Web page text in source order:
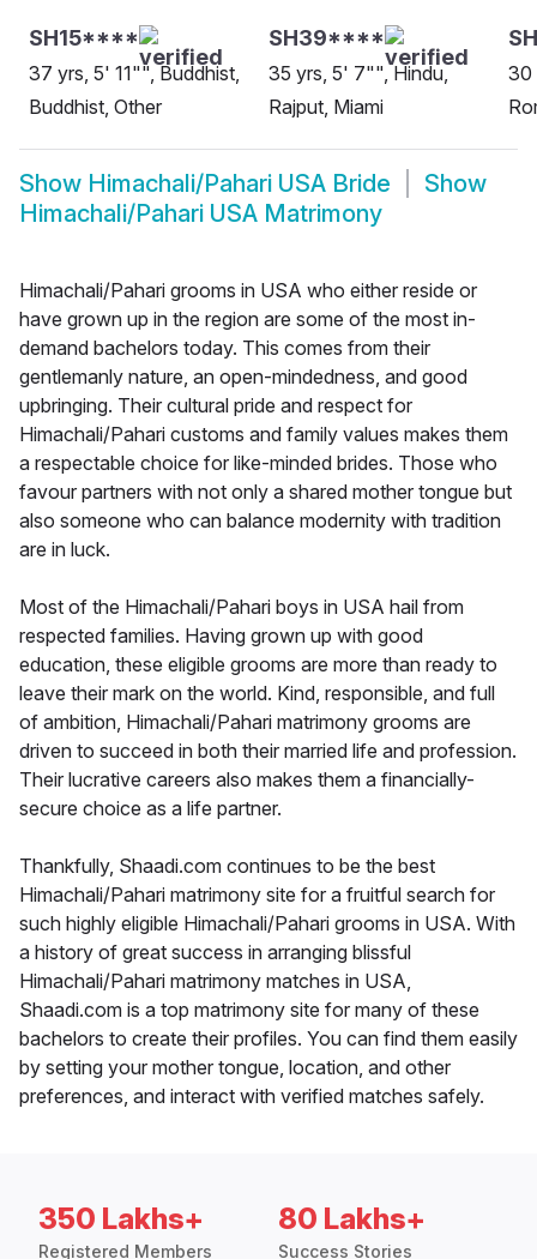
SH15****
37 yrs, 5' 11"", Buddhist,
Buddhist, Other
SH39****
35 yrs, 5' 7"", Hindu,
Rajput, Miami
30
Show Himachali/Pahari USA Bride
Show
Himachali/Pahari USA Matrimony
Himachali/Pahari grooms in USA who either reside or
have grown up in the region are some of the most in-
demand bachelors today. This comes from their
gentlemanly nature, an open-mindedness, and good
upbringing. Their cultural pride and respect for
Himachali/Pahari customs and family values makes them
a respectable choice for like-minded brides. Those who
favour partners with not only a shared mother tongue but
also someone who can balance modernity with tradition
are in luck.
Most of the Himachali/Pahari boys in USA hail from
respected families. Having grown up with good
education, these eligible grooms are more than ready to
leave their mark on the world. Kind, responsible, and full
of ambition, Himachali/Pahari matrimony grooms are
driven to succeed in both their married life and profession.
Their lucrative careers also makes them a financially-
secure choice as a life partner.
Thankfully, Shaadi.com continues to be the best
Himachali/Pahari matrimony site for a fruitful search for
such highly eligible Himachali/Pahari grooms in USA. With
a history of great success in arranging blissful
Himachali/Pahari matrimony matches in USA,
Shaadi.com is a top matrimony site for many of these
bachelors to create their profiles. You can find them easily
by setting your mother tongue, location, and other
preferences, and interact with verified matches safely.
350 Lakhs+
Registered Members
80 Lakhs+
Success Stories